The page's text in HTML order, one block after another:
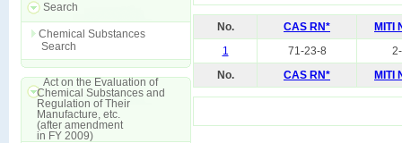
Search
Chemical Substances
Search
Act on the Evaluation of
Chemical Substances and
Regulation of Their
Manufacture, etc.
(after amendment
in FY 2009)
No. CAS RN*
MITI
1
71-23-8
No.
CAS RN* MITI